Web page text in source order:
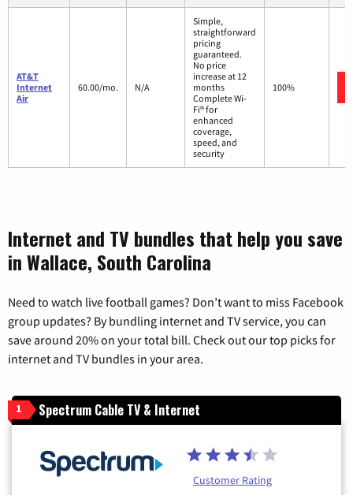
AT&T
Internet
Air
60.00/mo. N/A
Simple,
straightforward
pricing
guaranteed.
No price
increase at 12
months
Complete Wi-
Fi® for
enhanced
coverage,
speed, and
security
100%
Internet and TV bundles that help you save
in Wallace, South Carolina
Need to watch live football games? Don’t want to miss Facebook
group updates? By bundling internet and TV service, you can
save around 20% on your total bill. Check out our top picks for
internet and TV bundles in your area.
1 Spectrum Cable TV & Internet
Customer Rating